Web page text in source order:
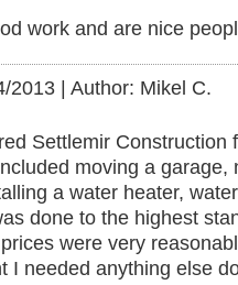
work and are nice
2013 | Author: Mikel C.
Settlemir Construction
moving a
a water heater,
done to the highest
were very
I needed anything else